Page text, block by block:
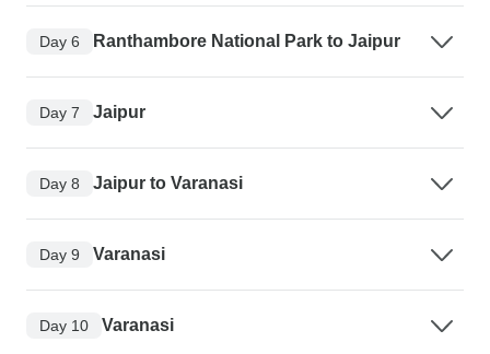
Day 6 Ranthambore National Park to Jaipur
Day 7 Jaipur
Day 8 Jaipur to Varanasi
Day 9 Varanasi
Day 10 Varanasi